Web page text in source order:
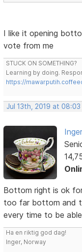
I like it opening
vote from me
STUCK ON SOMETHING?
Learning by doing.
https://
Jul 13th, 2019 at 08:03
Inger
Bottom right is ok
too far bottom and
every time to be
Ha en riktig god dag!
Inger, Norway